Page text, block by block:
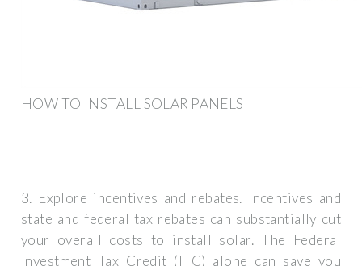
HOW TO INSTALL SOLAR PANELS
3. Explore incentives and rebates. Incentives and
state and federal tax rebates can substantially cut
your overall costs to install solar. The Federal
Investment Tax Credit (ITC) alone can save you